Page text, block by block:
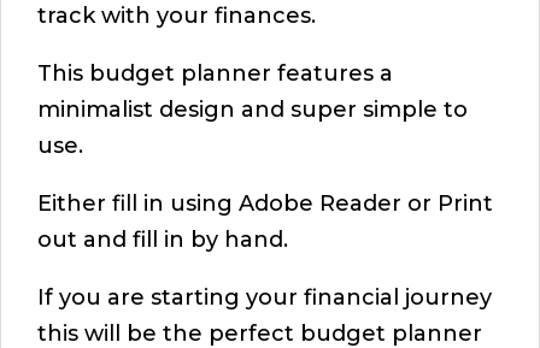
track with your finances.
This budget planner features a
minimalist design and super simple to
use.
Either fill in using Adobe Reader or Print
out and fill in by hand.
If you are starting your financial journey
this will be the perfect budget planner